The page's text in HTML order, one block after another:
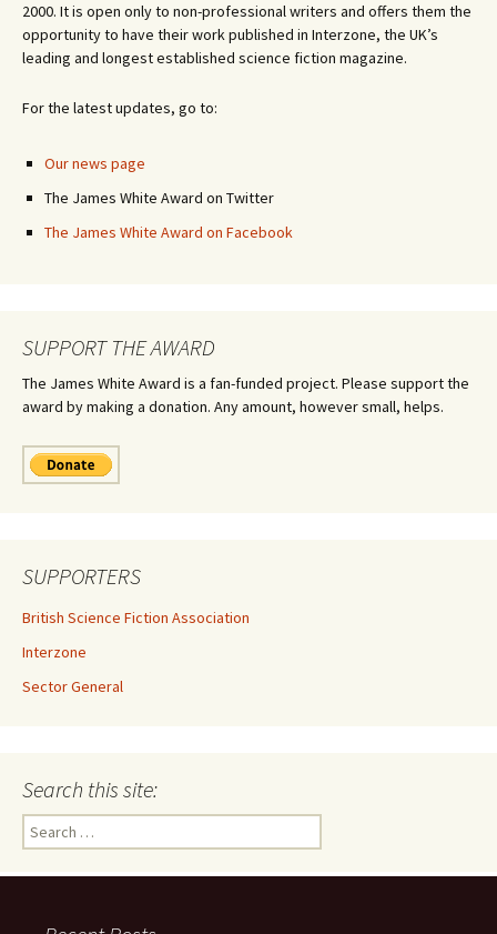
2000. It is open only to non-professional writers and offers them the
opportunity to have their work published in Interzone, the UK’s
leading and longest established science fiction magazine.
For the latest updates, go to:
Our news page
The James White Award on Twitter
The James White Award on Facebook
SUPPORT THE AWARD
The James White Award is a fan-funded project. Please support the
award by making a donation. Any amount, however small, helps.
SUPPORTERS
British Science Fiction Association
Interzone
Sector General
Search this site:
Search
for: